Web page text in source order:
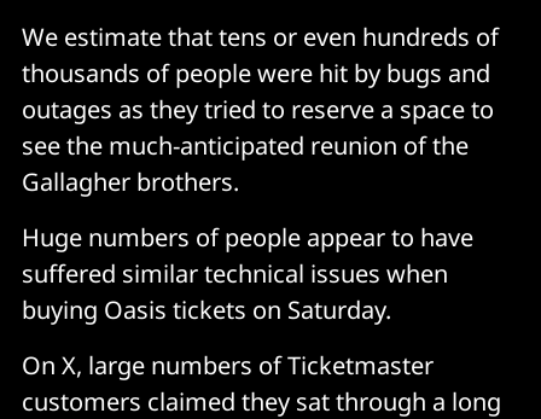
We estimate that tens or even hundreds of
thousands of people were hit by bugs and
outages as they tried to reserve a space to
see the much-anticipated reunion of the
Gallagher brothers.
Huge numbers of people appear to have
suffered similar technical issues when
buying Oasis tickets on Saturday.
On X, large numbers of Ticketmaster
customers claimed they sat through a long